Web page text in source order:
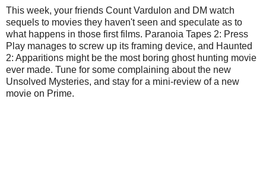
This week, your friends Count Vardulon and DM watch
sequels to movies they haven't seen and speculate as to
what happens in those first films. Paranoia Tapes 2: Press
Play manages to screw up its framing device, and Haunted
2: Apparitions might be the most boring ghost hunting movie
ever made. Tune for some complaining about the new
Unsolved Mysteries, and stay for a mini-review of a new
movie on Prime.